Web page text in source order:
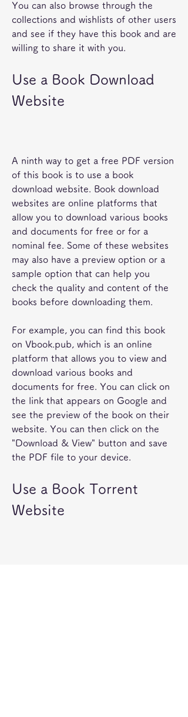
You can also browse through the
collections and wishlists of other users
and see if they have this book and are
willing to share it with you.
Use a Book Download
Website
A ninth way to get a free PDF version
of this book is to use a book
download website. Book download
websites are online platforms that
allow you to download various books
and documents for free or for a
nominal fee. Some of these websites
may also have a preview option or a
sample option that can help you
check the quality and content of the
books before downloading them.
For example, you can find this book
on Vbook.pub, which is an online
platform that allows you to view and
download various books and
documents for free. You can click on
the link that appears on Google and
see the preview of the book on their
website. You can then click on the
"Download & View" button and save
the PDF file to your device.
Use a Book Torrent
Website